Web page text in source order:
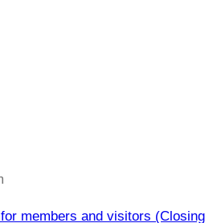
members and visitors (Closing